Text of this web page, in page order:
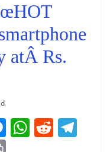
atÂ Rs.
M W R